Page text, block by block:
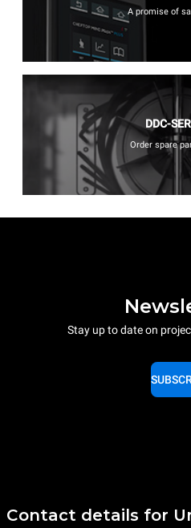
A promise of
DDC-
Order spare
Stay up to date on
Contact details for